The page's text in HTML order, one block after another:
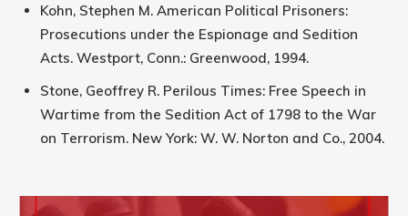
Kohn, Stephen M. American Political Prisoners:
Prosecutions under the Espionage and Sedition
Acts. Westport, Conn.: Greenwood, 1994.
Stone, Geoffrey R. Perilous Times: Free Speech in
Wartime from the Sedition Act of 1798 to the War
on Terrorism. New York: W. W. Norton and Co., 2004.